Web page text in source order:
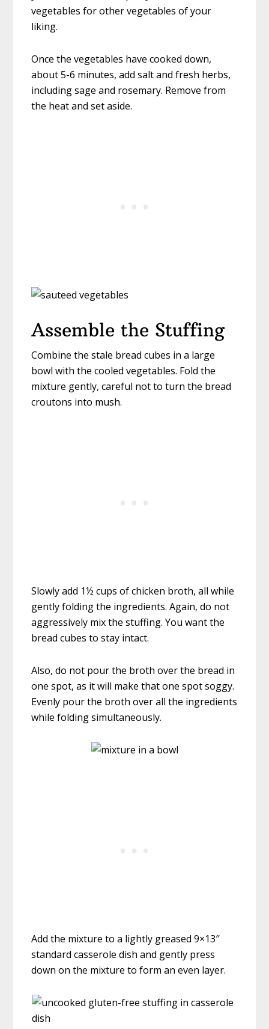
vegetables for other vegetables of your
liking.
Once the vegetables have cooked down,
about 5-6 minutes, add salt and fresh herbs,
including sage and rosemary. Remove from
the heat and set aside.
Assemble the Stuffing
Combine the stale bread cubes in a large
bowl with the cooled vegetables. Fold the
mixture gently, careful not to turn the bread
croutons into mush.
Slowly add 1½ cups of chicken broth, all while
gently folding the ingredients. Again, do not
aggressively mix the stuffing. You want the
bread cubes to stay intact.
Also, do not pour the broth over the bread in
one spot, as it will make that one spot soggy.
Evenly pour the broth over all the ingredients
while folding simultaneously.
Add the mixture to a lightly greased 9×13″
standard casserole dish and gently press
down on the mixture to form an even layer.